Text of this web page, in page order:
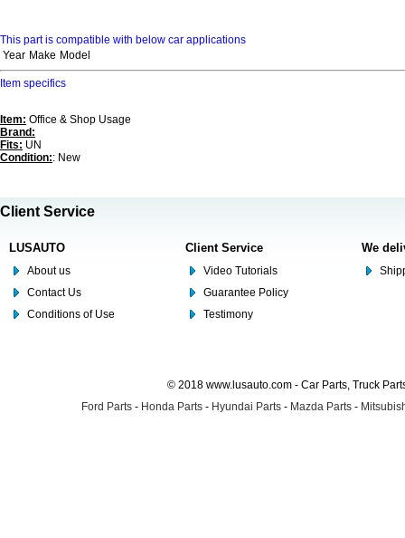
This part is compatible with below car applications
Year Make Model
Item specifics
Item: Office & Shop Usage
Brand:
Fits: UN
Condition:: New
Client Service
LUSAUTO
About us
Contact Us
Conditions of Use
Client Service
Video Tutorials
Guarantee Policy
Testimony
We
© 2018 www.lusauto.com - Car Parts, Truck
Ford Parts - Honda Parts - Hyundai Parts - Mazda Parts -